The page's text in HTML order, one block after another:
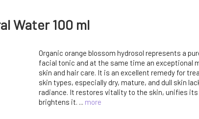
Water 100 ml
Organic orange blossom hydrosol represents a
facial tonic and at the same time an exceptional
skin and hair care. It is an excellent remedy for
skin types, especially dry, mature, and dull skin
radiance. It restores vitality to the skin, unifies its
brightens it. ... more